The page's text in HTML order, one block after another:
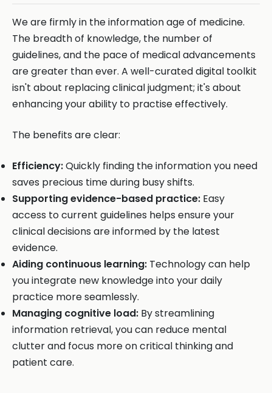
We are firmly in the information age of medicine.
The breadth of knowledge, the number of
guidelines, and the pace of medical advancements
are greater than ever. A well-curated digital toolkit
isn't about replacing clinical judgment; it's about
enhancing your ability to practise effectively.
The benefits are clear:
Efficiency:Quickly finding the information you need
saves precious time during busy shifts.
Supporting evidence-based practice: Easy
access to current guidelines helps ensure your
clinical decisions are informed by the latest
evidence.
Aiding continuous learning: Technology can help
you integrate new knowledge into your daily
practice more seamlessly.
Managing cognitive load: By streamlining
information retrieval, you can reduce mental
clutter and focus more on critical thinking and
patient care.